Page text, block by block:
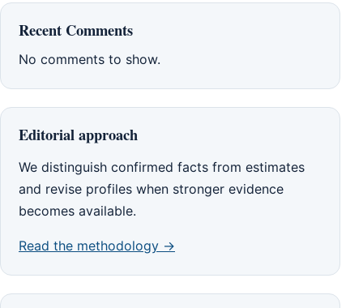
Recent Comments
No comments to show.
Editorial approach
We distinguish confirmed facts from estimates
and revise profiles when stronger evidence
becomes available.
Read the methodology →